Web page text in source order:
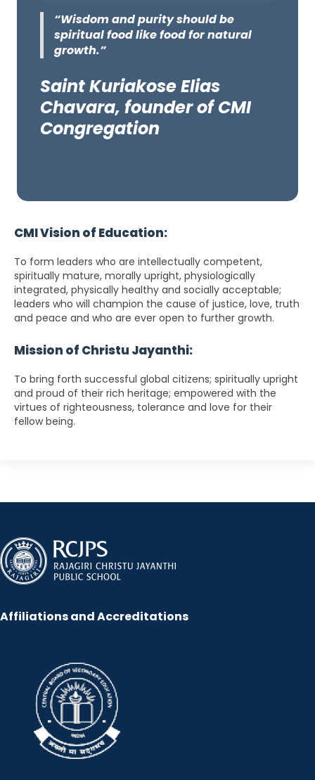
“Wisdom and purity should be
spiritual food like food for natural
growth.”
Saint Kuriakose Elias
Chavara, founder of CMI
Congregation
CMI Vision of Education:
To form leaders who are intellectually competent,
spiritually mature, morally upright, physiologically
integrated, physically healthy and socially acceptable;
leaders who will champion the cause of justice, love, truth
and peace and who are ever open to further growth.
Mission of Christu Jayanthi:
To bring forth successful global citizens; spiritually upright
and proud of their rich heritage; empowered with the
virtues of righteousness, tolerance and love for their
fellow being.
Affiliations and Accreditations